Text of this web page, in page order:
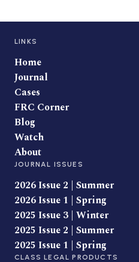
LINKS
Home
Journal
Cases
FRC Corner
Blog
Watch
About
JOURNAL ISSUES
2026 Issue 2 | Summer
2026 Issue 1 | Spring
2025 Issue 3 | Winter
2025 Issue 2 | Summer
2025 Issue 1 | Spring
CLASS LEGAL PRODUCTS